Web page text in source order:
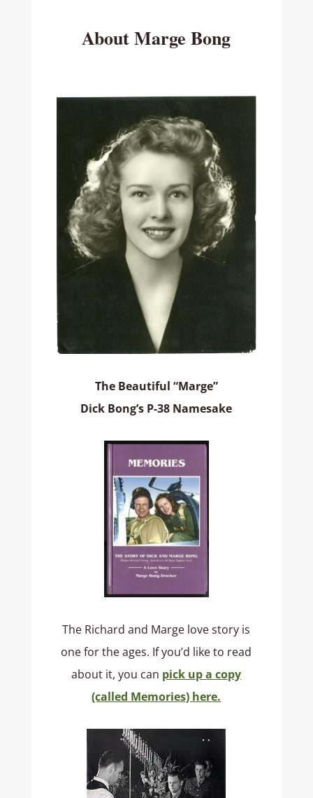
About Marge Bong
The Beautiful “Marge”
Dick Bong’s P-38 Namesake
The Richard and Marge love story is
one for the ages. If you’d like to read
about it, you can pick up a copy
(called Memories) here.